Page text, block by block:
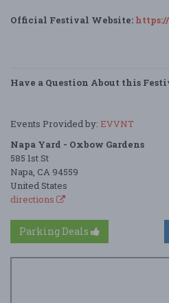
Official Festival Website:
Have a Question About this
Events Provided by: EVVNT
Napa Yard - Oxbow Gardens
585 1st St
Napa, CA 94559
United States
directions
Parking Deals